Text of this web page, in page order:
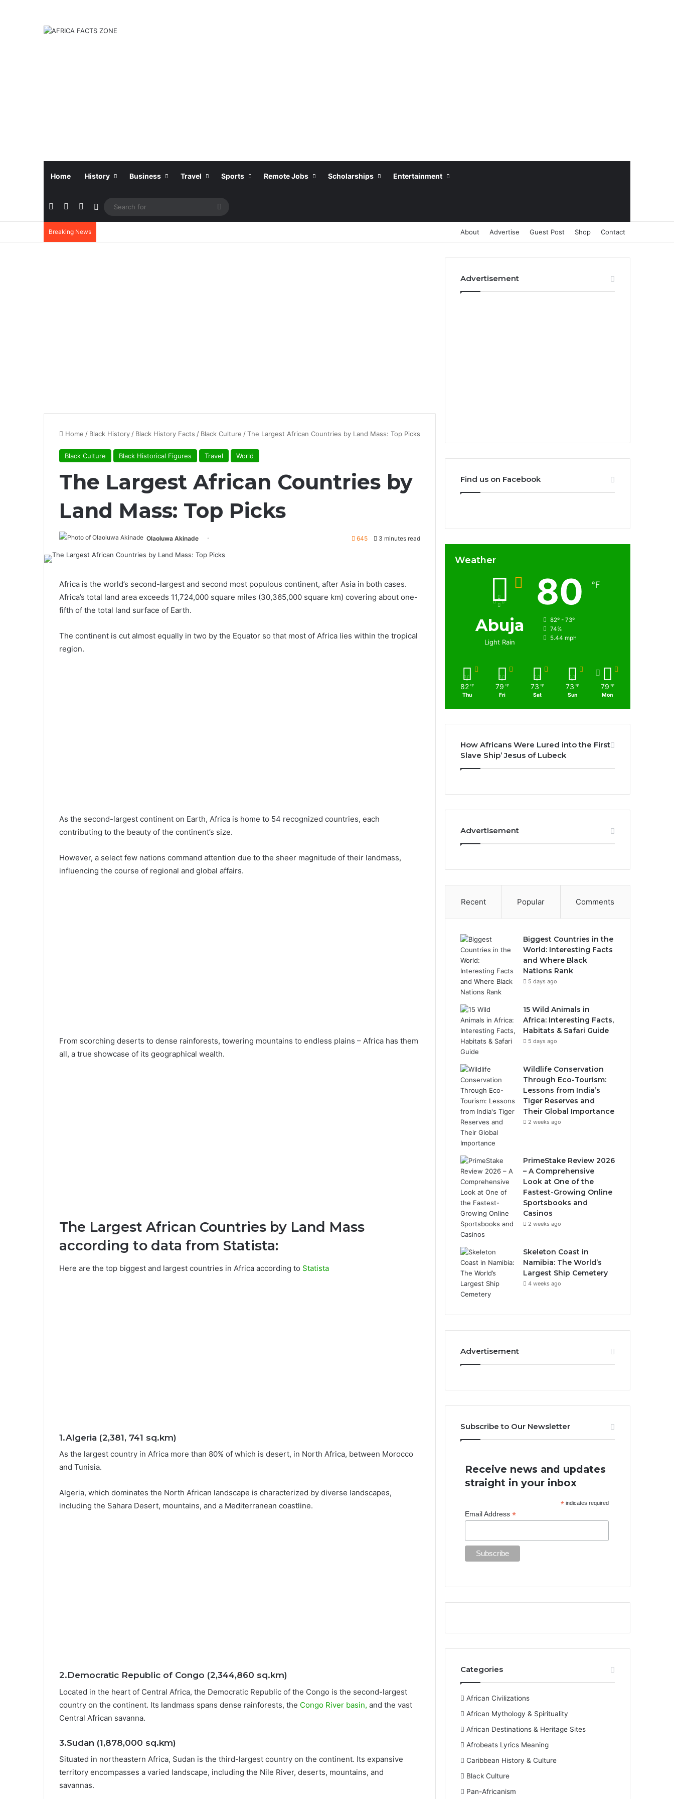
Home History Business Travel Sports Remote Jobs Scholarships Entertainment
Facebook Instagram
Sidebar
Search
for
Breaking News About Advertise Guest Post Shop Contact
Home / Black History / Black History Facts / Black Culture /The Largest African Countries by Land Mass: Top Picks
Black Culture Black Historical Figures Travel World
The Largest African Countries by
Land Mass: Top Picks
Olaoluwa Akinade 645 3 minutes read
Africa is the world’s second-largest and second most populous continent, after Asia in both cases.
Africa’s total land area exceeds 11,724,000 square miles (30,365,000 square km) covering about one-
fifth of the total land surface of Earth.
The continent is cut almost equally in two by the Equator so that most of Africa lies within the tropical
region.
As the second-largest continent on Earth, Africa is home to 54 recognized countries, each
contributing to the beauty of the continent’s size.
However, a select few nations command attention due to the sheer magnitude of their landmass,
influencing the course of regional and global affairs.
From scorching deserts to dense rainforests, towering mountains to endless plains – Africa has them
all, a true showcase of its geographical wealth.
The Largest African Countries by Land Mass
according to data from Statista:
Here are the top biggest and largest countries in Africa according to Statista
1.Algeria (2,381, 741 sq.km)
As the largest country in Africa more than 80% of which is desert, in North Africa, between Morocco
and Tunisia.
Algeria, which dominates the North African landscape is characterized by diverse landscapes,
including the Sahara Desert, mountains, and a Mediterranean coastline.
2.Democratic Republic of Congo (2,344,860 sq.km)
Located in the heart of Central Africa, the Democratic Republic of the Congo is the second-largest
country on the continent. Its landmass spans dense rainforests, the Congo River basin, and the vast
Central African savanna.
3.Sudan (1,878,000 sq.km)
Situated in northeastern Africa, Sudan is the third-largest country on the continent. Its expansive
territory encompasses a varied landscape, including the Nile River, deserts, mountains, and
savannas.
Advertisement
Find us on Facebook
Weather
Abuja
Light Rain
80 ℉
82º - 73º
74%
5.44 mph
82 ℉
Thu
79 ℉
Fri
73 ℉
Sat
73 ℉
Sun
79 ℉
Mon
How Africans Were Lured into the First
Slave Ship’ Jesus of Lubeck
Advertisement
Recent Popular Comments
Biggest Countries in the
World: Interesting Facts
and Where Black
Nations Rank
5 days ago
15 Wild Animals in
Africa: Interesting Facts,
Habitats & Safari Guide
5 days ago
Wildlife Conservation
Through Eco-Tourism:
Lessons from India’s
Tiger Reserves and
Their Global Importance
2 weeks ago
PrimeStake Review 2026
– A Comprehensive
Look at One of the
Fastest-Growing Online
Sportsbooks and
Casinos
2 weeks ago
Skeleton Coast in
Namibia: The World’s
Largest Ship Cemetery
4 weeks ago
Advertisement
Subscribe to Our Newsletter
Receive news and updates
straight in your inbox
* indicates required
Email Address*
Categories
African Civilizations
African Mythology & Spirituality
African Destinations & Heritage Sites
Afrobeats Lyrics Meaning
Caribbean History & Culture
Black Culture
Pan-Africanism